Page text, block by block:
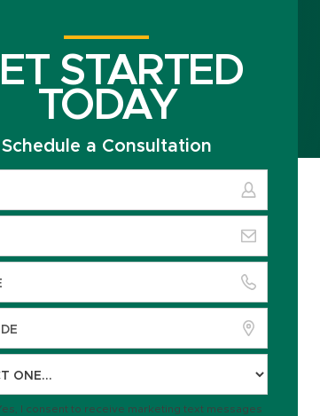
STARTED
TODAY
Schedule a Consultation
I consent to receive marketing text messages